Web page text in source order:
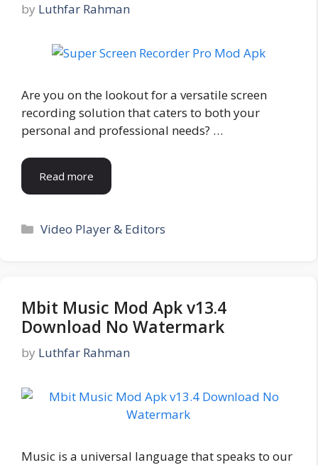
by Luthfar Rahman
Are you on the lookout for a versatile screen
recording solution that caters to both your
personal and professional needs? …
Read more
Categories
Video Player & Editors
Mbit Music Mod Apk v13.4
Download No Watermark
by Luthfar Rahman
Music is a universal language that speaks to our